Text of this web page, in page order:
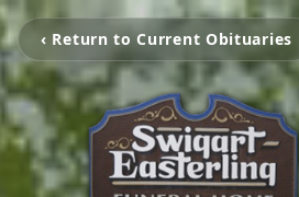
‹ Return to Current Obituaries